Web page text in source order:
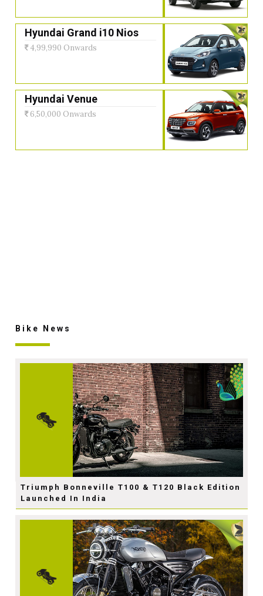
Hyundai Grand i10 Nios
4,99,990 Onwards
Hyundai Venue
6,50,000 Onwards
Bike News
Triumph Bonneville T100 & T120 Black Edition
Launched In India